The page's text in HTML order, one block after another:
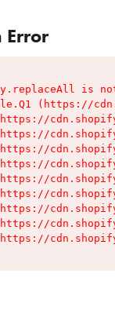
Error
y.replaceAll is
(https://